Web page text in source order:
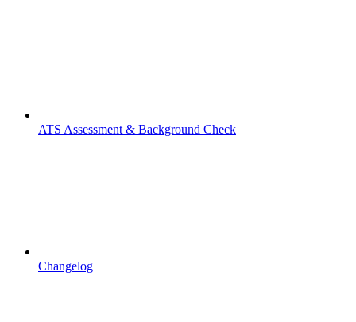
ATS Assessment & Background Check
Changelog